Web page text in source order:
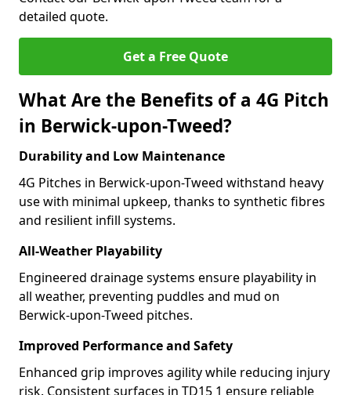
detailed quote.
Get a Free Quote
What Are the Benefits of a 4G Pitch
in Berwick-upon-Tweed?
Durability and Low Maintenance
4G Pitches in Berwick-upon-Tweed withstand heavy
use with minimal upkeep, thanks to synthetic fibres
and resilient infill systems.
All-Weather Playability
Engineered drainage systems ensure playability in
all weather, preventing puddles and mud on
Berwick-upon-Tweed pitches.
Improved Performance and Safety
Enhanced grip improves agility while reducing injury
risk. Consistent surfaces in TD15 1 ensure reliable